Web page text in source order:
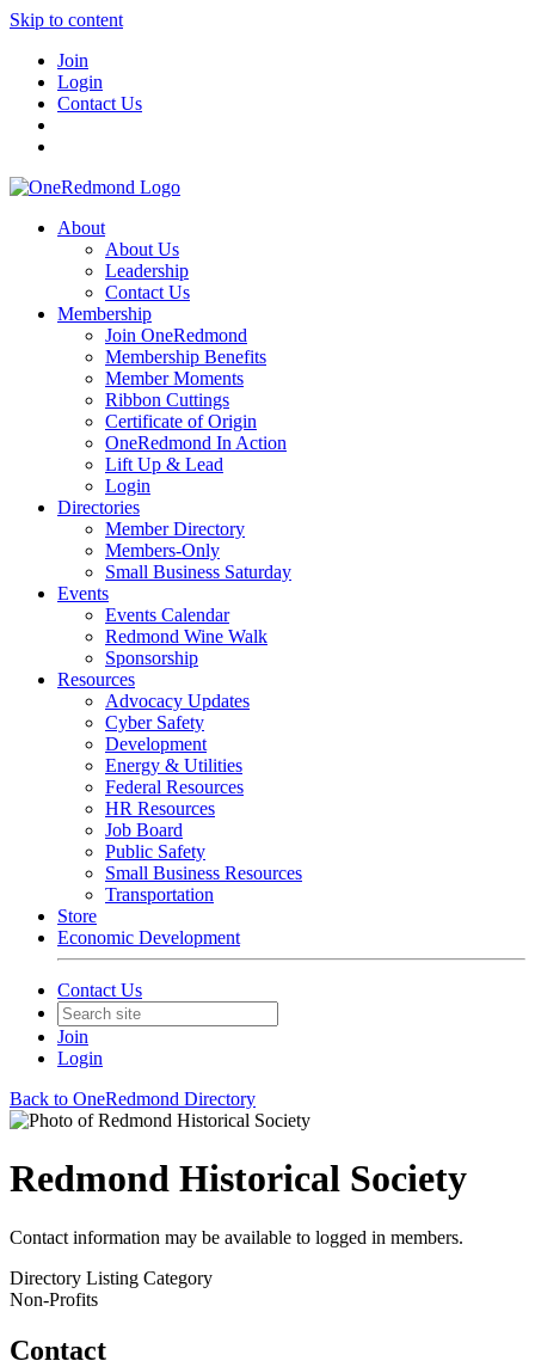
Skip to content
Join
Login
Contact Us
About
About Us
Leadership
Contact Us
Membership
Join OneRedmond
Membership Benefits
Member Moments
Ribbon Cuttings
Certificate of Origin
OneRedmond In Action
Lift Up & Lead
Login
Directories
Member Directory
Members-Only
Small Business Saturday
Events
Events Calendar
Redmond Wine Walk
Sponsorship
Resources
Advocacy Updates
Cyber Safety
Development
Energy & Utilities
Federal Resources
HR Resources
Job Board
Public Safety
Small Business Resources
Transportation
Store
Economic Development
Contact Us
Join
Login
Back to OneRedmond Directory
Redmond Historical Society
Contact information may be available to logged in members.
Directory Listing Category
Non-Profits
Contact